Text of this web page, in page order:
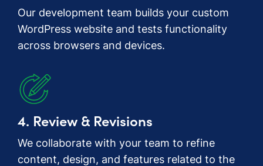
Our development team builds your custom
WordPress website and tests functionality
across browsers and devices.
4. Review & Revisions
We collaborate with your team to refine
content, design, and features related to the